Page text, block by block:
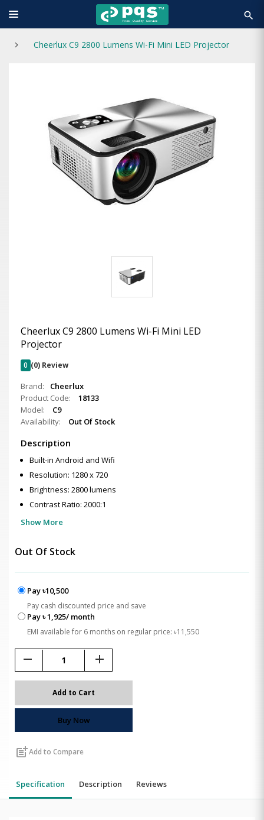
search
Cheerlux C9 2800 Lumens Wi-Fi Mini LED Projector
Cheerlux C9 2800 Lumens Wi-Fi Mini LED
Projector
0 (0) Review
Brand:
Cheerlux
Product Code:
18133
Model:
C9
Availability:
Out Of Stock
Description
Built-in Android and Wifi
Resolution: 1280 x 720
Brightness: 2800 lumens
Contrast Ratio: 2000:1
Show More
Out Of Stock
Pay ৳10,500
Pay cash discounted price and save
Pay ৳ 1,925/ month
EMI available for 6 months on regular price: ৳11,550
remove add
Add to Cart
Buy Now
post_addAdd to Compare
Specification Description Reviews